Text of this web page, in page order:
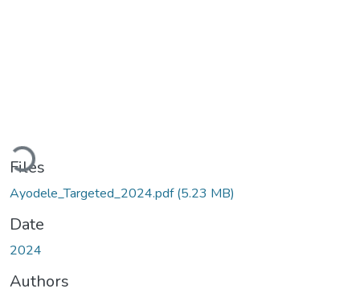
Loading...
Files
Ayodele_Targeted_2024.pdf(5.23 MB)
Date
2024
Authors